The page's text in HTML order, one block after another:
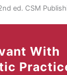
ed. CSM
With